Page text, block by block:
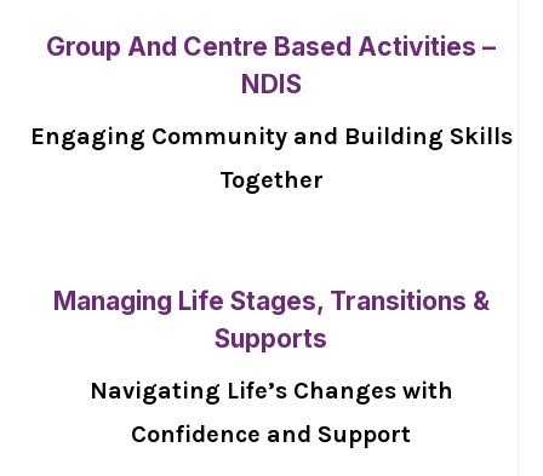
Group And Centre Based Activities –
NDIS
Engaging Community and Building Skills
Together
Managing Life Stages, Transitions &
Supports
Navigating Life’s Changes with
Confidence and Support